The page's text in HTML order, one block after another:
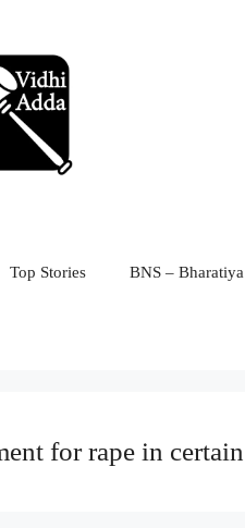
Top Stories BNS –
for rape in certain